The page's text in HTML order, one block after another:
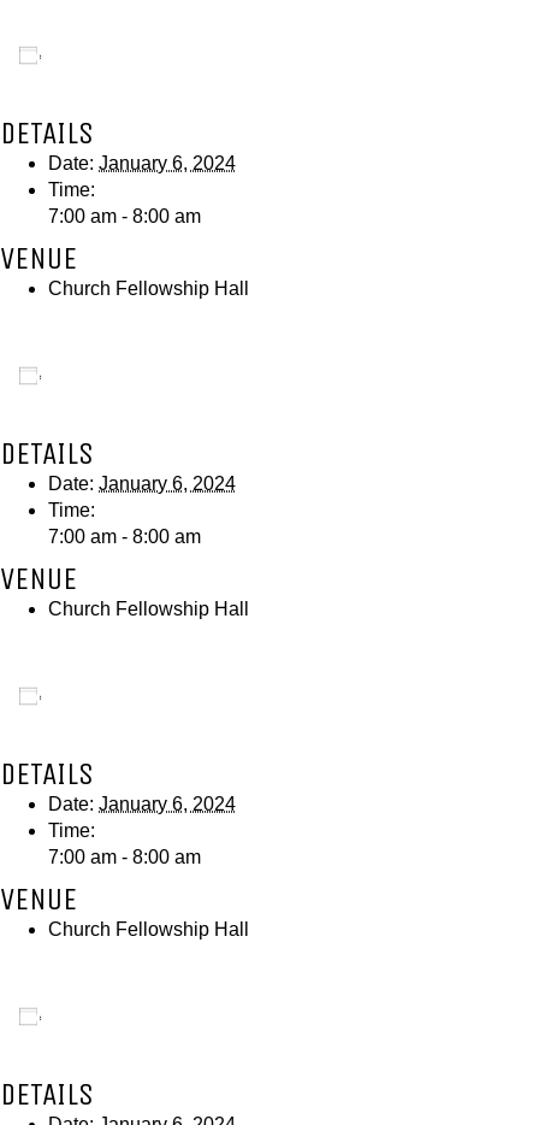
DETAILS
Date: January 6, 2024
Time:
7:00 am - 8:00 am
VENUE
Church Fellowship Hall
DETAILS
Date: January 6, 2024
Time:
7:00 am - 8:00 am
VENUE
Church Fellowship Hall
DETAILS
Date: January 6, 2024
Time:
7:00 am - 8:00 am
VENUE
Church Fellowship Hall
DETAILS